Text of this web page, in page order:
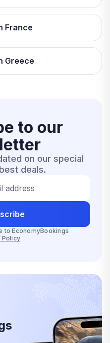
France
Greece
to our
on our special
deals.
address
to EconomyBookings
Policy